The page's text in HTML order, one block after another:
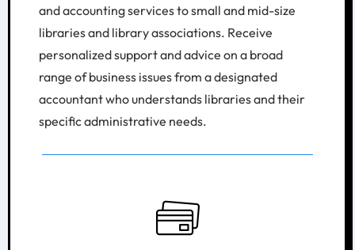
and accounting services to small and mid-size
libraries and library associations. Receive
personalized support and advice on a broad
range of business issues from a designated
accountant who understands libraries and their
specific administrative needs.